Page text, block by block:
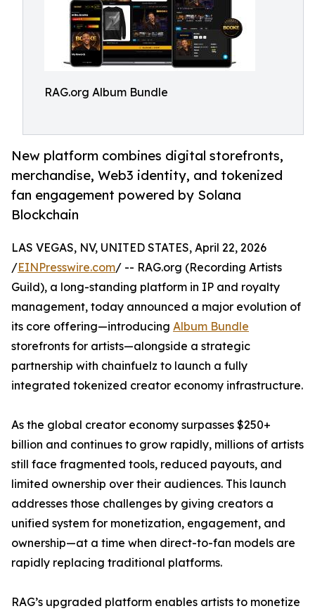
RAG.org Album Bundle
New platform combines digital storefronts,
merchandise, Web3 identity, and tokenized
fan engagement powered by Solana
Blockchain
LAS VEGAS, NV, UNITED STATES, April 22, 2026
/EINPresswire.com/ -- RAG.org (Recording Artists
Guild), a long-standing platform in IP and royalty
management, today announced a major evolution of
its core offering—introducing Album Bundle
storefronts for artists—alongside a strategic
partnership with chainfuelz to launch a fully
integrated tokenized creator economy infrastructure.
As the global creator economy surpasses $250+
billion and continues to grow rapidly, millions of artists
still face fragmented tools, reduced payouts, and
limited ownership over their audiences. This launch
addresses those challenges by giving creators a
unified system for monetization, engagement, and
ownership—at a time when direct-to-fan models are
rapidly replacing traditional platforms.
RAG’s upgraded platform enables artists to monetize